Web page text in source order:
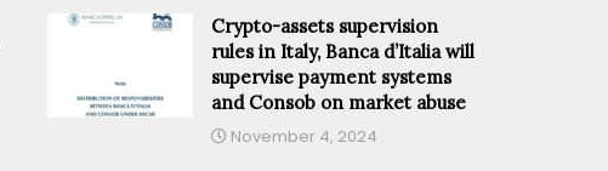
Crypto-assets supervision
rules in Italy, Banca d’Italia will
supervise payment systems
and Consob on market abuse
November 4, 2024